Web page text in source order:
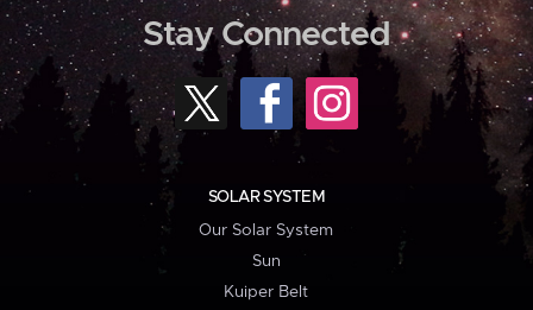
Stay Connected
SOLAR SYSTEM
Our Solar System
Sun
Kuiper Belt